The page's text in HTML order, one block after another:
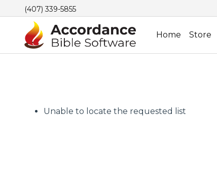
(407) 339-5855
Home Store
Unable to locate the requested list